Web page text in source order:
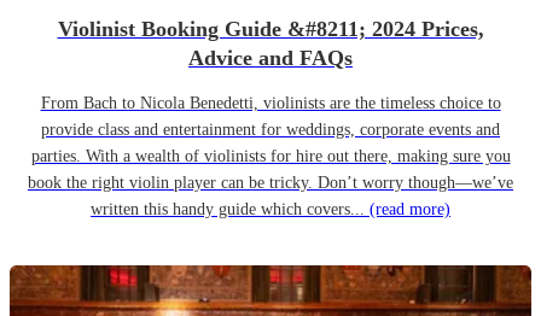
Violinist Booking Guide &#8211; 2024 Prices,
Advice and FAQs
From Bach to Nicola Benedetti, violinists are the timeless choice to
provide class and entertainment for weddings, corporate events and
parties. With a wealth of violinists for hire out there, making sure you
book the right violin player can be tricky. Don’t worry though—we’ve
written this handy guide which covers... (read more)